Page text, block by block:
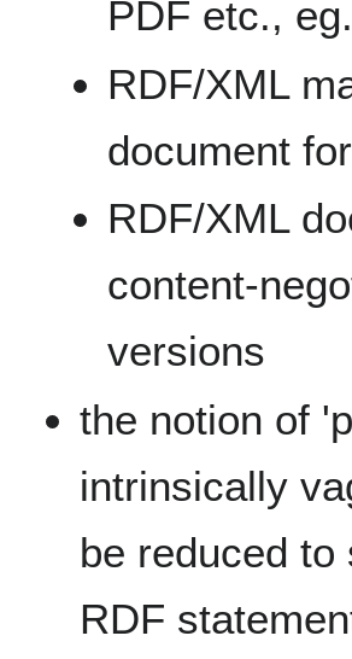
PDF etc.,
RDF/XML
document
RDF/XML
content-
versions
the notion of
intrinsically
be reduced
RDF